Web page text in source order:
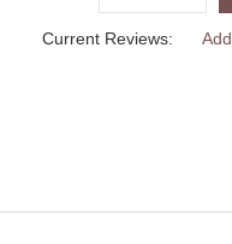
Current Reviews: